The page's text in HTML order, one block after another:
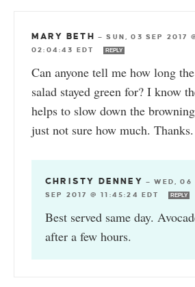
MARY BETH —SUN, 03 SEP 2017
02:04:43 EDT
REPLY
Can anyone tell me how long
salad stayed green for? I know
helps to slow down the
just not sure how much. Thanks.
CHRISTY DENNEY —WED, 06
SEP 2017 @ 11:45:24 EDT
REPLY
Best served same day.
after a few hours.